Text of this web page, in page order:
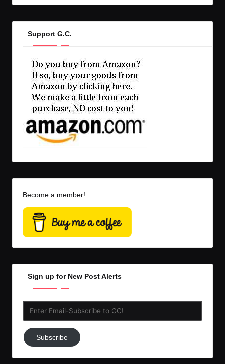
Support G.C.
Become a member!
Sign up for New Post Alerts
Subscribe
to
Subscribe